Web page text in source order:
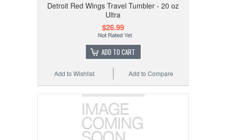
Detroit Red Wings Travel Tumbler - 20 oz
Ultra
$26.99
ADD TO CART
Add to Compare
Add to Wishlist